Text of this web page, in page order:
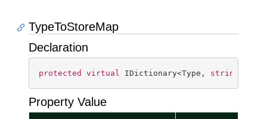
TypeToStoreMap
Declaration
protected virtual IDictionary<Type, string
Property Value